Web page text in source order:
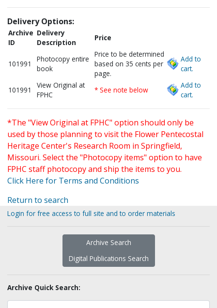
Delivery Options:
Archive
ID
Delivery
Description
Price
101991
Photocopy entire
book
Price to be determined
based on 35 cents per
page.
Add to
cart.
101991
View Original at
FPHC
* See note below
Add to
cart.
*The "View Original at FPHC" option should only be
used by those planning to visit the Flower Pentecostal
Heritage Center's Research Room in Springfield,
Missouri. Select the "Photocopy items" option to have
FPHC staff photocopy and ship the items to you.
Click Here for Terms and Conditions
Return to search
Login for free access to full site and to order materials
Archive Search
Digital Publications Search
Archive Quick Search: